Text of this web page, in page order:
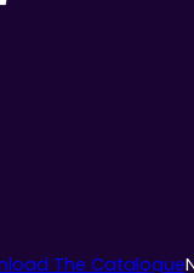
The Catalogue